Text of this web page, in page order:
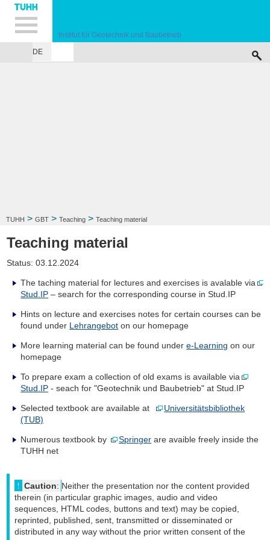
Hauptnavigation
Unternavigation
Inhalt
Suche
Institut für Geotechnik und Baubetrieb
DE
SERVICES
TUHH > GBT > Teaching > Teaching material
Teaching material
Status: 03.12.2024
The taching material for lectures and exercises is avalable via
Stud.IP – search for the corresponding course in Stud.IP
Hints on lecture and exercises notes for certain courses can be
found under Lehrangebot on our homepage
More learning material can be found undere-Learning on our
homepage
To prepare exam a collection of old exams is available via
Stud.IP - seach for "Geotechnik und Baubetrieb" at Stud.IP
Selected textbook are available at
Universitätsbibliothek
(TUB)
Numerous textbook by Springer are avaible freely inside the
TUHH net
Caution: Neither the presentation nor the content provided
therein (in particular graphic images, audio and video
sequences, HTML codes, buttons and text) may be copied,
reprinted, published, sent, transmitted or disseminated or
distributed in any way without the prior written consent of the